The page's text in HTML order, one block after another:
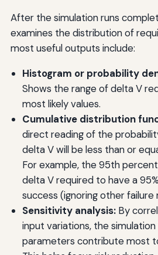
After the simulation runs
examines the distribution of
most useful outputs include:
Histogram or probability
Shows the range of delta V
most likely values.
Cumulative distribution
direct reading of the
delta V will be less than or
For example, the 95th
delta V required to have a
success (ignoring other failure
Sensitivity analysis:By
input variations, the
parameters contribute most